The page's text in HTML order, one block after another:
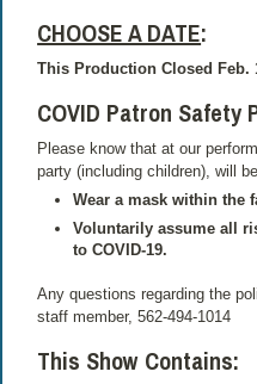
CHOOSE A DATE:
This Production Closed Feb.
COVID Patron Safety
Please know that at our
party (including children), will
Wear a mask within the
Voluntarily assume all
to COVID-19.
Any questions regarding the
staff member, 562-494-1014
This Show Contains: